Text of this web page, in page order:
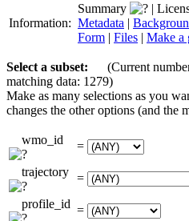
Information:
Summary |
Metadata |
Form | Files | Make a
Select a subset:
(Current
matching data: 1279)
Make as many selections as you
changes the other options (and the
wmo_id =
trajectory =
profile_id =